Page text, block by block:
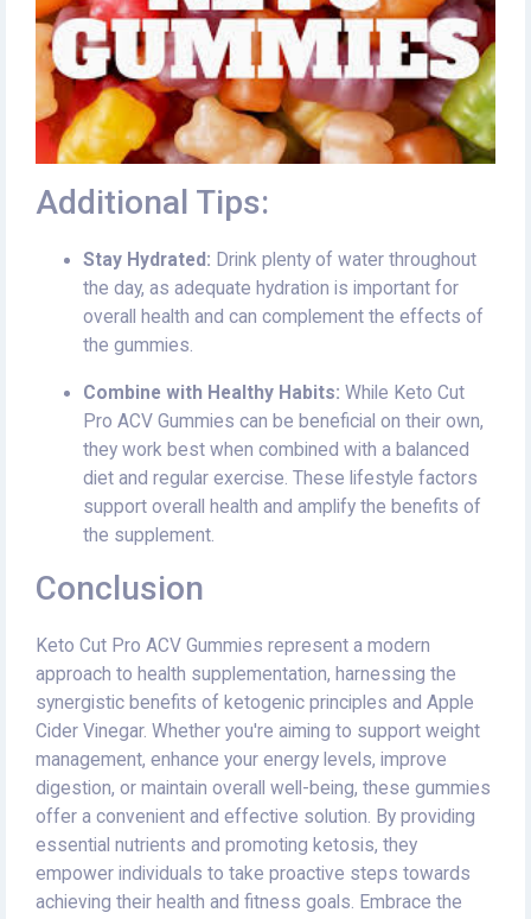
Additional Tips:
Stay Hydrated: Drink plenty of water throughout
the day, as adequate hydration is important for
overall health and can complement the effects of
the gummies.
Combine with Healthy Habits: While Keto Cut
Pro ACV Gummies can be beneficial on their own,
they work best when combined with a balanced
diet and regular exercise. These lifestyle factors
support overall health and amplify the benefits of
the supplement.
Conclusion
Keto Cut Pro ACV Gummies represent a modern
approach to health supplementation, harnessing the
synergistic benefits of ketogenic principles and Apple
Cider Vinegar. Whether you're aiming to support weight
management, enhance your energy levels, improve
digestion, or maintain overall well-being, these gummies
offer a convenient and effective solution. By providing
essential nutrients and promoting ketosis, they
empower individuals to take proactive steps towards
achieving their health and fitness goals. Embrace the